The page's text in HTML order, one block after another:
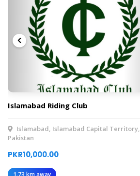
Islamabad Riding Club
Islamabad, Islamabad Capital Territory,
Pakistan
PKR10,000.00
1.73 km away